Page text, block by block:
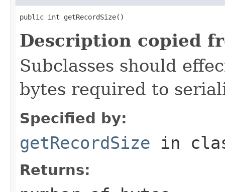
public int getRecordSize()
Description copied
Subclasses should
bytes required to
Specified by:
getRecordSize in
Returns: